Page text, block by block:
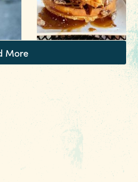
More